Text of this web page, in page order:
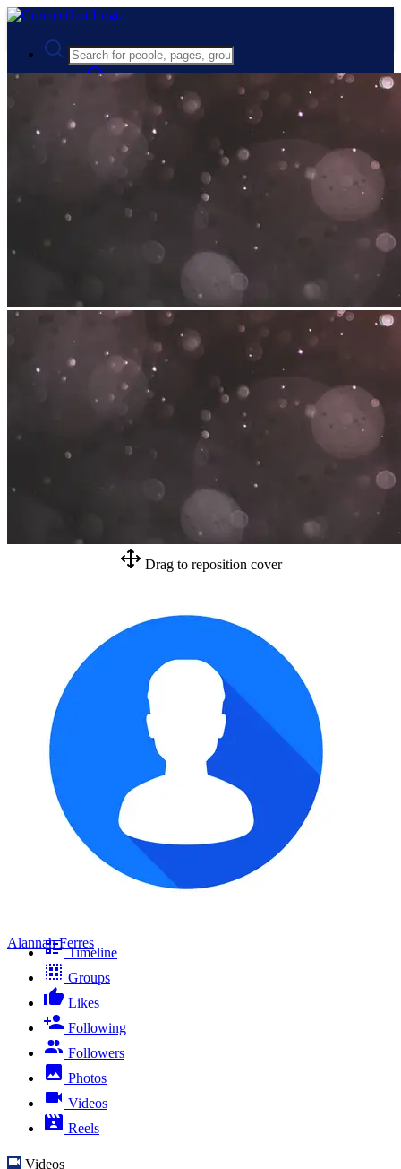
Advanced Search
Guest
Register
Drag to reposition cover
Alannah Ferres
Timeline
Groups
Likes
Following
Followers
Photos
Videos
Reels
Videos